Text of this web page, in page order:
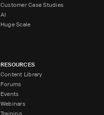
Customer Case Studies
AI
Huge Scale
RESOURCES
Content Library
Forums
Events
Webinars
Training